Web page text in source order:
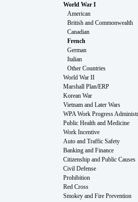
World War I
American
British and Commonwealth
Canadian
French
German
Italian
Other Countries
World War II
Marshall Plan/ERP
Korean War
Vietnam and Later Wars
WPA Work Progress
Public Health and Medicine
Work Incentive
Auto and Traffic Safety
Banking and Finance
Citizenship and Public Causes
Civil Defense
Prohibition
Red Cross
Smokey and Fire Prevention